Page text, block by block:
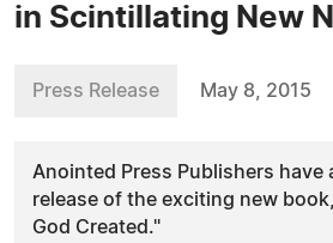
in Scintillating New
Press Release May 8, 2015
Anointed Press Publishers have
release of the exciting new book,
God Created."